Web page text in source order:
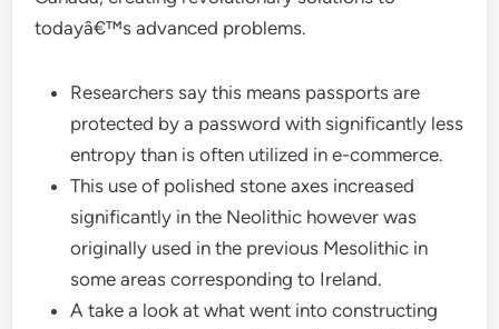
todayâ€™s advanced problems.
Researchers say this means passports are
protected by a password with significantly less
entropy than is often utilized in e-commerce.
This use of polished stone axes increased
significantly in the Neolithic however was
originally used in the previous Mesolithic in
some areas corresponding to Ireland.
A take a look at what went into constructing